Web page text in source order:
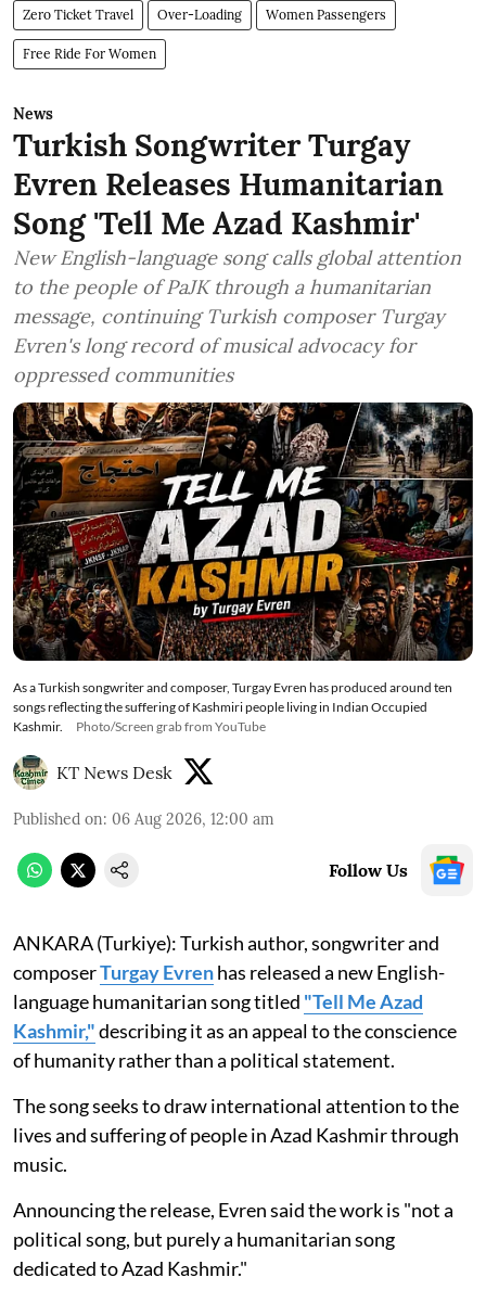
Zero Ticket Travel Over-Loading Women Passengers
Free Ride For Women
News
Turkish Songwriter Turgay
Evren Releases Humanitarian
Song 'Tell Me Azad Kashmir'
New English-language song calls global attention
to the people of PaJK through a humanitarian
message, continuing Turkish composer Turgay
Evren's long record of musical advocacy for
oppressed communities
As a Turkish songwriter and composer, Turgay Evren has produced around ten
songs reflecting the suffering of Kashmiri people living in Indian Occupied
Kashmir.
Photo/Screen grab from YouTube
KT News Desk
Published on: 06 Aug 2026, 12:00 am
Follow Us
ANKARA (Turkiye): Turkish author, songwriter and
composerTurgay Evrenhas released a new English-
language humanitarian song titled "Tell Me Azad
Kashmir,"describing it as an appeal to the conscience
of humanity rather than a political statement.
The song seeks to draw international attention to the
lives and suffering of people in Azad Kashmir through
music.
Announcing the release, Evren said the work is "not a
political song, but purely a humanitarian song
dedicated to Azad Kashmir."